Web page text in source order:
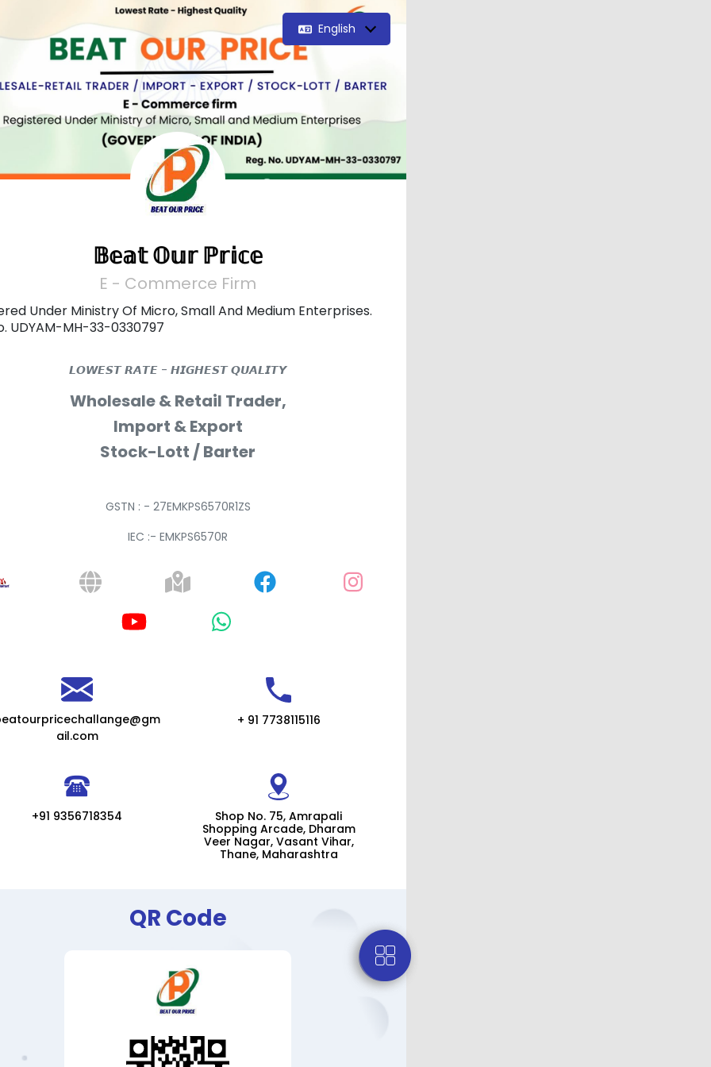
English
𝔹𝕖𝕒𝕥 𝕆𝕦𝕣 ℙ𝕣𝕚𝕔𝕖
E - Commerce Firm
Under Ministry Of Micro, Small And Medium Enterprises.
UDYAM-MH-33-0330797
𝙇𝙊𝙒𝙀𝙎𝙏 𝙍𝘼𝙏𝙀 - 𝙃𝙄𝙂𝙃𝙀𝙎𝙏 𝙌𝙐𝘼𝙇𝙄𝙏𝙔
Wholesale & Retail Trader,
Import & Export
Stock-Lott / Barter
GSTN : - 27EMKPS6570R1ZS
IEC :- EMKPS6570R
ail.com
+ 91 7738115116
+91 9356718354
Shop No. 75, Amrapali
Shopping Arcade, Dharam
Veer Nagar, Vasant Vihar,
Thane, Maharashtra
QR Code